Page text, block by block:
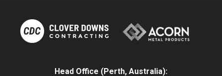
Head Office (Perth, Australia):